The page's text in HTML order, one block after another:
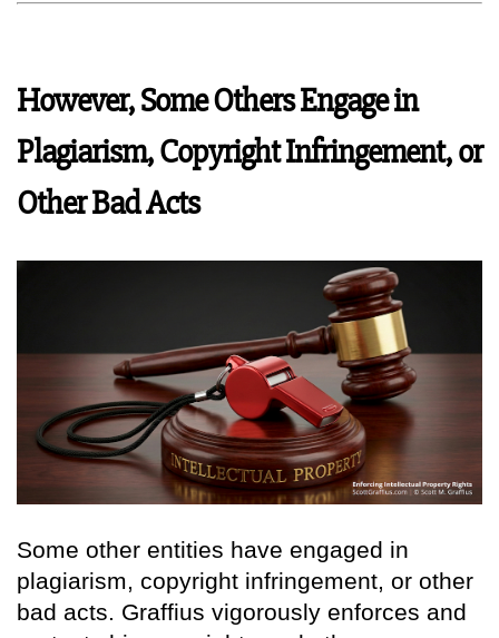
However, Some Others Engage in
Plagiarism, Copyright Infringement, or
Other Bad Acts
Some other entities have engaged in
plagiarism, copyright infringement, or other
bad acts. Graffius vigorously enforces and